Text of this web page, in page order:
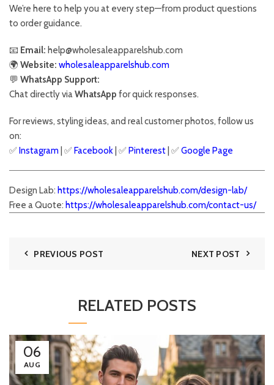
We’re here to help you at every step—from product questions
to order guidance.
📧 Email: help@wholesaleapparelshub.com
🌍 Website: wholesaleapparelshub.com
💬 WhatsApp Support:
Chat directly viaWhatsApp for quick responses.
For reviews, styling ideas, and real customer photos, follow us
on:
✅Instagram | ✅Facebook | ✅Pinterest | ✅Google Page
Design Lab: https://wholesaleapparelshub.com/design-lab/
Free a Quote: https://wholesaleapparelshub.com/contact-us/
PREVIOUS POST NEXT POST
RELATED POSTS
06
AUG